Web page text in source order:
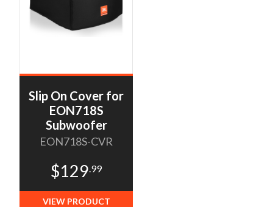
Slip On Cover for
EON718S
Subwoofer
EON718S-CVR
$129.99
VIEW PRODUCT